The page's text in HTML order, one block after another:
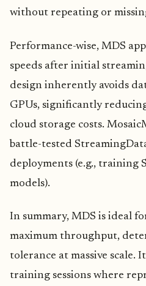
without repeating or
Performance-wise, MDS
speeds after initial
design inherently avoids
GPUs, significantly
cloud storage costs.
battle-tested
deployments (e.g., training
models).
In summary, MDS is ideal
maximum throughput,
tolerance at massive scale.
training sessions where